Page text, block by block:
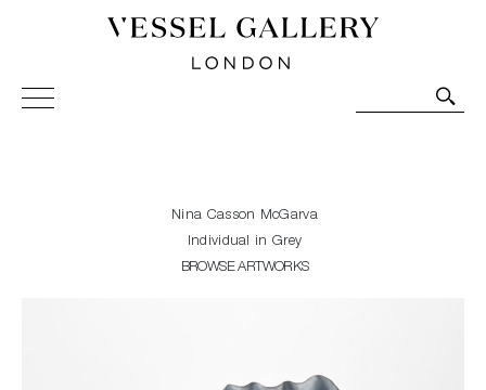
Vessel Gallery London - Contemporary Art-Glass
Sculpture and Decorative Art. Exhibitions, Sales and
Nina Casson McGarva
Individual in Grey
BROWSE ARTWORKS